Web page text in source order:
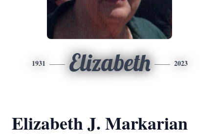
1931 Elizabeth 2023
Elizabeth J. Markarian